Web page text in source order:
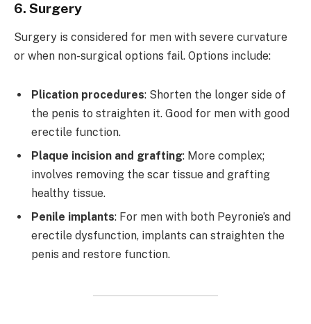
6. Surgery
Surgery is considered for men with severe curvature
or when non-surgical options fail. Options include:
Plication procedures: Shorten the longer side of
the penis to straighten it. Good for men with good
erectile function.
Plaque incision and grafting: More complex;
involves removing the scar tissue and grafting
healthy tissue.
Penile implants: For men with both Peyronie’s and
erectile dysfunction, implants can straighten the
penis and restore function.